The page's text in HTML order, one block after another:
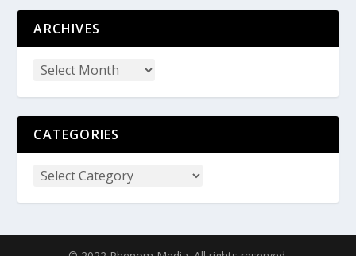
ARCHIVES
CATEGORIES